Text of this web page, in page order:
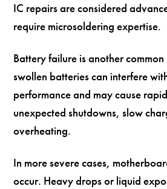
IC repairs are considered
require microsoldering expertise.
Battery failure is another
swollen batteries can interfere
performance and may cause
unexpected shutdowns, slow
overheating.
In more severe cases,
occur. Heavy drops or liquid